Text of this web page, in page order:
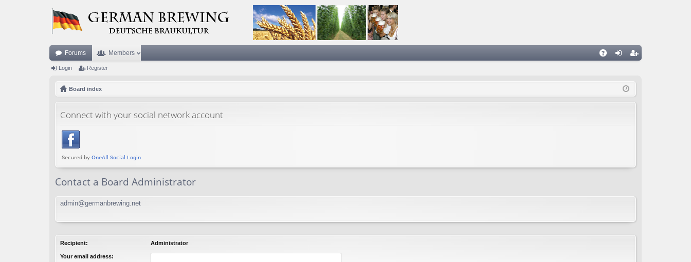
Forums Members
ist
Login Register
Board index
Connect with your social network account
Contact a Board Administrator
admin@germanbrewing.net
Recipient: Administrator
Your email address: